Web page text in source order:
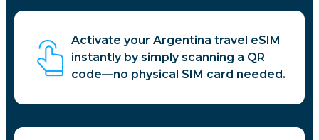
Activate your Argentina travel eSIM
instantly by simply scanning a QR
code—no physical SIM card needed.